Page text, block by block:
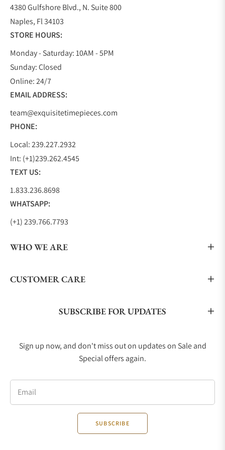
4380 Gulfshore Blvd., N. Suite 800
Naples, Fl 34103
STORE HOURS:
Monday - Saturday: 10AM - 5PM
Sunday: Closed
Online: 24/7
EMAIL ADDRESS:
team@exquisitetimepieces.com
PHONE:
Local: 239.227.2932
Int: (+1)239.262.4545
TEXT US:
1.833.236.8698
WHATSAPP:
(+1) 239.766.7793
WHO WE ARE
CUSTOMER CARE
SUBSCRIBE FOR UPDATES
Sign up now, and don't miss out on updates on Sale and
Special offers again.
Email
SUBSCRIBE